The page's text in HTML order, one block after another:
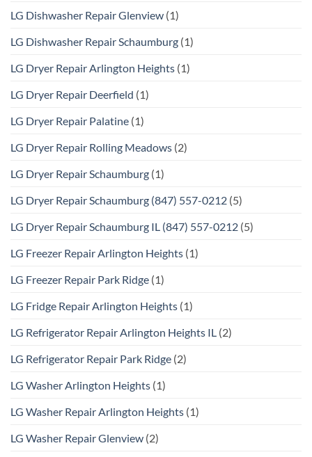
LG Dishwasher Repair Glenview (1)
LG Dishwasher Repair Schaumburg (1)
LG Dryer Repair Arlington Heights (1)
LG Dryer Repair Deerfield (1)
LG Dryer Repair Palatine (1)
LG Dryer Repair Rolling Meadows (2)
LG Dryer Repair Schaumburg (1)
LG Dryer Repair Schaumburg (847) 557-0212 (5)
LG Dryer Repair Schaumburg IL (847) 557-0212 (5)
LG Freezer Repair Arlington Heights (1)
LG Freezer Repair Park Ridge (1)
LG Fridge Repair Arlington Heights (1)
LG Refrigerator Repair Arlington Heights IL (2)
LG Refrigerator Repair Park Ridge (2)
LG Washer Arlington Heights (1)
LG Washer Repair Arlington Heights (1)
LG Washer Repair Glenview (2)